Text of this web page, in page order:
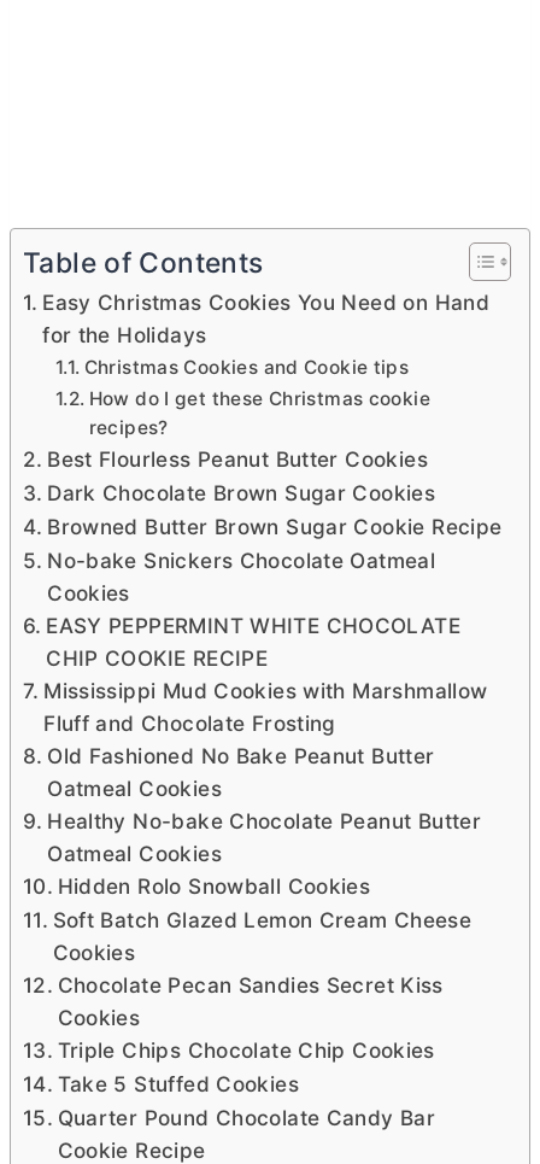
Table of Contents
Easy Christmas Cookies You Need on Hand
for the Holidays
Christmas Cookies and Cookie tips
How do I get these Christmas cookie
recipes?
Best Flourless Peanut Butter Cookies
Dark Chocolate Brown Sugar Cookies
Browned Butter Brown Sugar Cookie Recipe
No-bake Snickers Chocolate Oatmeal
Cookies
EASY PEPPERMINT WHITE CHOCOLATE
CHIP COOKIE RECIPE
Mississippi Mud Cookies with Marshmallow
Fluff and Chocolate Frosting
Old Fashioned No Bake Peanut Butter
Oatmeal Cookies
Healthy No-bake Chocolate Peanut Butter
Oatmeal Cookies
Hidden Rolo Snowball Cookies
Soft Batch Glazed Lemon Cream Cheese
Cookies
Chocolate Pecan Sandies Secret Kiss
Cookies
Triple Chips Chocolate Chip Cookies
Take 5 Stuffed Cookies
Quarter Pound Chocolate Candy Bar
Cookie Recipe